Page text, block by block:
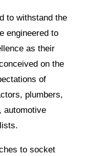
to withstand the
engineered to
as their
on the
of
plumbers,
automotive
to socket